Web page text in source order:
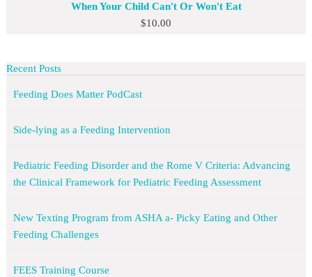
When Your Child Can't Or Won't Eat
$10.00
Recent Posts
Feeding Does Matter PodCast
Side-lying as a Feeding Intervention
Pediatric Feeding Disorder and the Rome V Criteria: Advancing
the Clinical Framework for Pediatric Feeding Assessment
New Texting Program from ASHA a- Picky Eating and Other
Feeding Challenges
FEES Training Course